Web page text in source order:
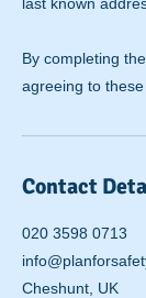
By completing
agreeing to
Contact
020 3598 0713
Cheshunt, UK